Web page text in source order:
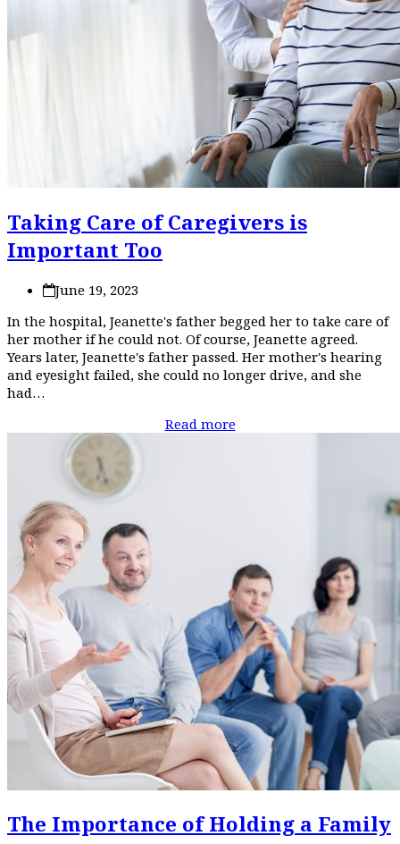
Taking Care of Caregivers is
Important Too
June 19, 2023
In the hospital, Jeanette's father begged her to take care of
her mother if he could not. Of course, Jeanette agreed.
Years later, Jeanette's father passed. Her mother's hearing
and eyesight failed, she could no longer drive, and she
had…
Read more
The Importance of Holding a Family